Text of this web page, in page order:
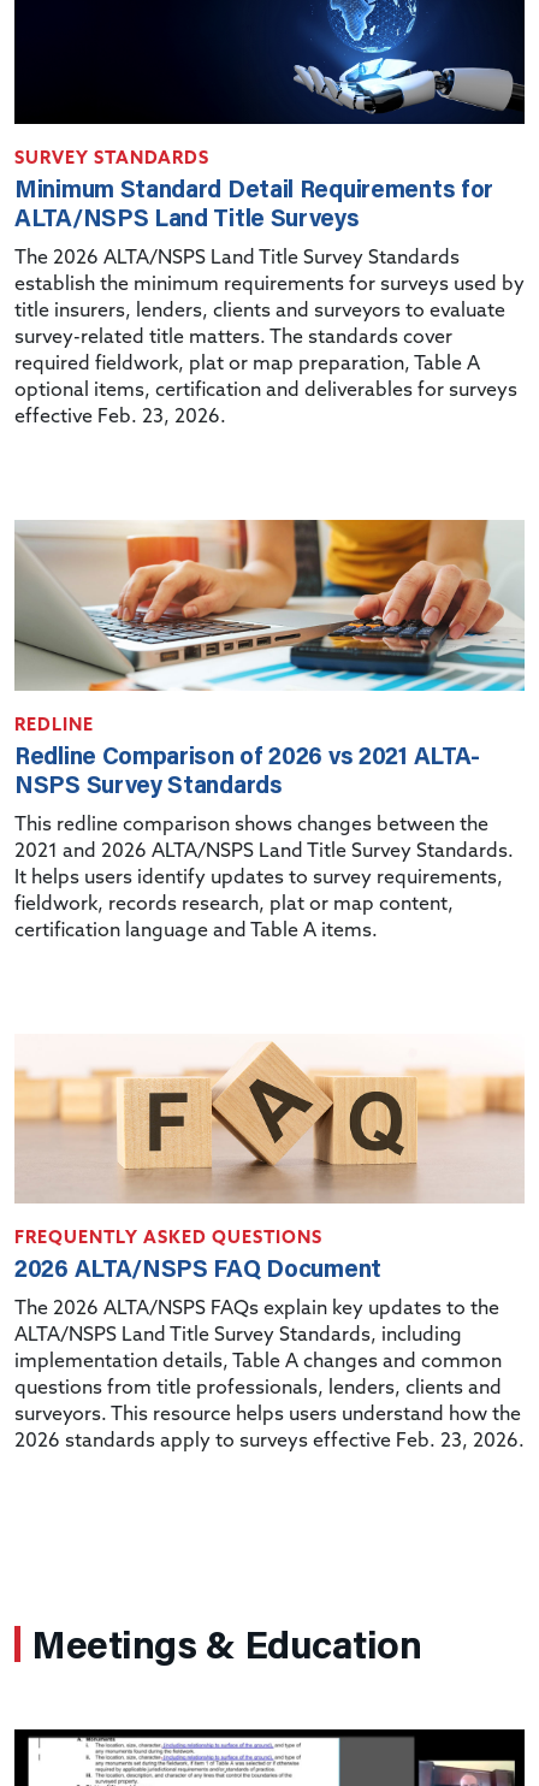
SURVEY STANDARDS
Minimum Standard Detail Requirements for
ALTA/NSPS Land Title Surveys
The 2026 ALTA/NSPS Land Title Survey Standards
establish the minimum requirements for surveys used by
title insurers, lenders, clients and surveyors to evaluate
survey-related title matters. The standards cover
required fieldwork, plat or map preparation, Table A
optional items, certification and deliverables for surveys
effective Feb. 23, 2026.
REDLINE
Redline Comparison of 2026 vs 2021 ALTA-
NSPS Survey Standards
This redline comparison shows changes between the
2021 and 2026 ALTA/NSPS Land Title Survey Standards.
It helps users identify updates to survey requirements,
fieldwork, records research, plat or map content,
certification language and Table A items.
FREQUENTLY ASKED QUESTIONS
2026 ALTA/NSPS FAQ Document
The 2026 ALTA/NSPS FAQs explain key updates to the
ALTA/NSPS Land Title Survey Standards, including
implementation details, Table A changes and common
questions from title professionals, lenders, clients and
surveyors. This resource helps users understand how the
2026 standards apply to surveys effective Feb. 23, 2026.
Meetings & Education